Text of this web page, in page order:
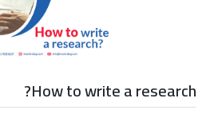
How to write a research?